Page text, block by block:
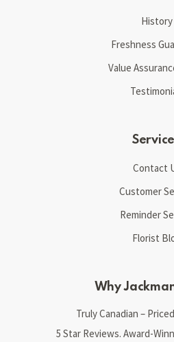
History
Freshness
Value
Service
Contact
Customer
Reminder
Florist
Why
Truly Canadian –
5 Star Reviews. Award-